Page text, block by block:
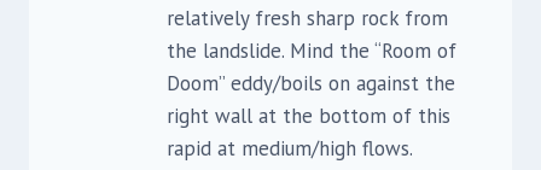
relatively fresh sharp rock from
the landslide. Mind the “Room of
Doom” eddy/boils on against the
right wall at the bottom of this
rapid at medium/high flows.